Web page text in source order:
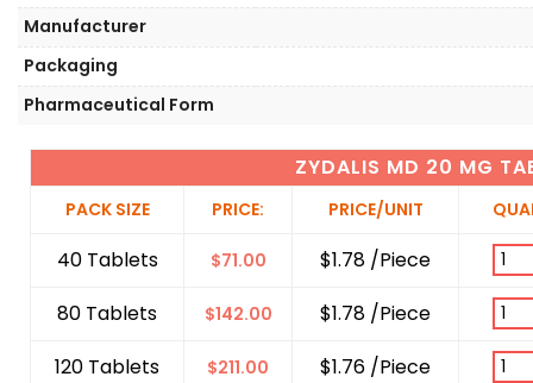
ZYDALIS MD 20 MG
PACK SIZE PRICE: PRICE/UNIT
40 Tablets $71.00
$1.78 /Piece
80 Tablets
$142.00
$1.78 /Piece
120 Tablets
$211.00 $1.76 /Piece
Manufacturer
Packaging
Pharmaceutical Form